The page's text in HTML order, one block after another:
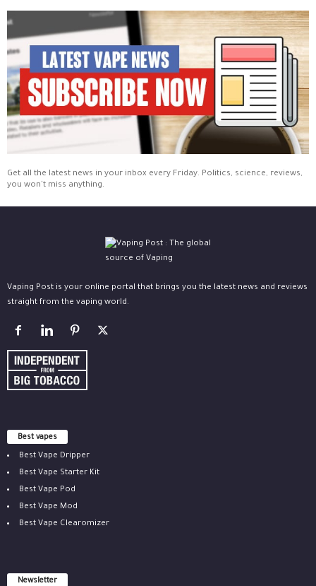
Get all the latest news in your inbox every Friday. Politics, science, reviews,
you won't miss anything.
Vaping Post is your online portal that brings you the latest news and reviews
straight from the vaping world.
Best vapes
Best Vape Dripper
Best Vape Starter Kit
Best Vape Pod
Best Vape Mod
Best Vape Clearomizer
Newsletter